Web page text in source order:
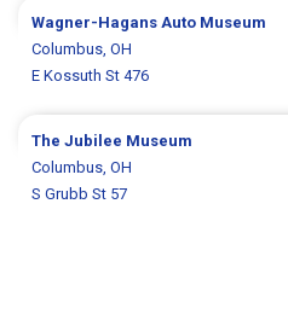
Wagner-Hagans Auto Museum
Columbus, OH
E Kossuth St 476
The Jubilee Museum
Columbus, OH
S Grubb St 57